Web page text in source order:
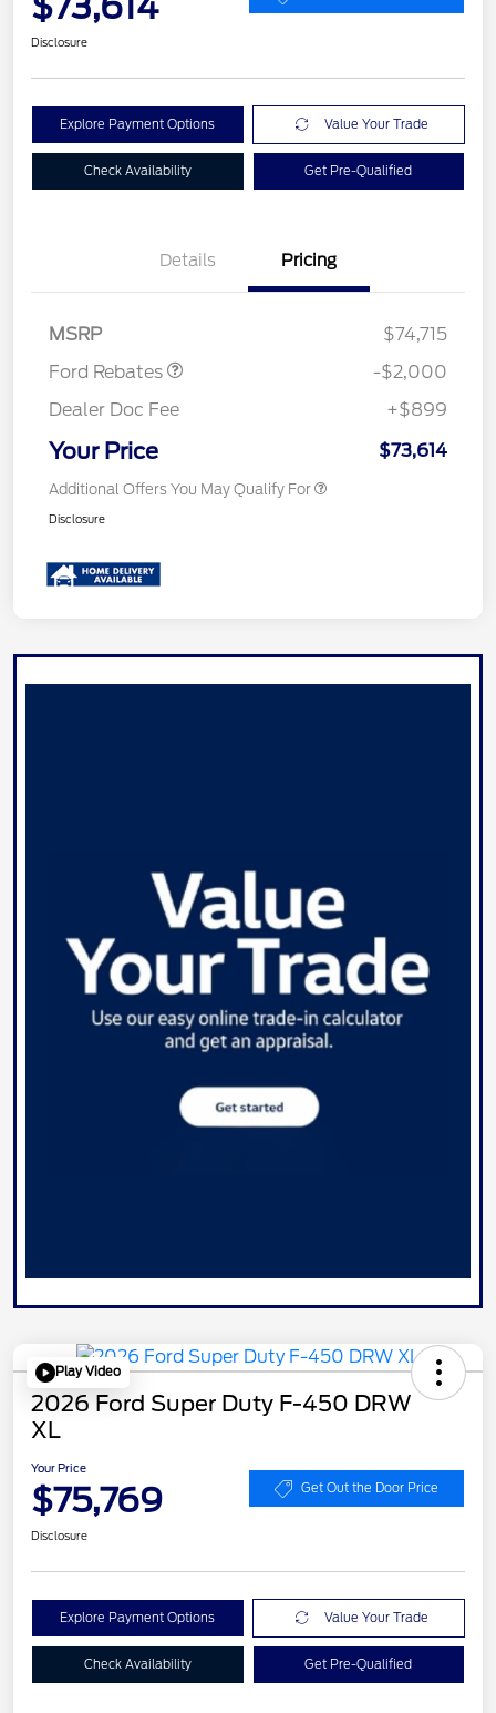
Disclosure
Explore Payment Options Value Your Trade
Check Availability Get Pre-Qualified
Details Pricing
MSRP
$74,715
Ford Rebates
-$2,000
Dealer Doc Fee
+$899
Your Price $73,614
Additional Offers You May Qualify For
Disclosure
Play Video
2026 Ford Super Duty F-450 DRW
XL
Your Price
$75,769 Get Out the Door Price
Disclosure
Explore Payment Options Value Your Trade
Check Availability Get Pre-Qualified